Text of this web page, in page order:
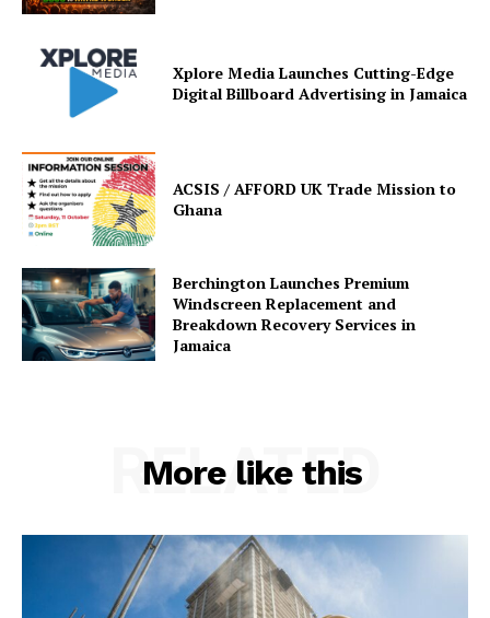
Xplore Media Launches Cutting-Edge
Digital Billboard Advertising in Jamaica
ACSIS / AFFORD UK Trade Mission to
Ghana
Berchington Launches Premium
Windscreen Replacement and
Breakdown Recovery Services in
Jamaica
More like this
RELATED